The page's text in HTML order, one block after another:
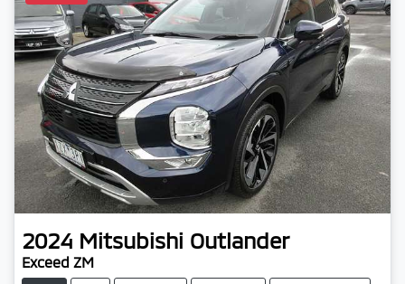
2024 Mitsubishi Outlander
Exceed ZM